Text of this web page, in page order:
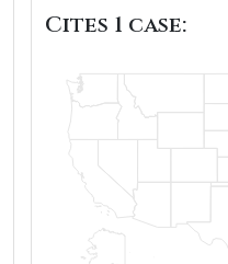
Cites 1 case: